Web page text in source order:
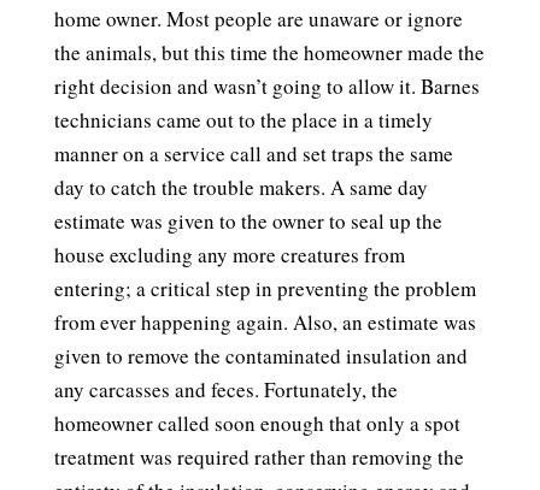
home owner. Most people are unaware or ignore
the animals, but this time the homeowner made the
right decision and wasn’t going to allow it. Barnes
technicians came out to the place in a timely
manner on a service call and set traps the same
day to catch the trouble makers. A same day
estimate was given to the owner to seal up the
house excluding any more creatures from
entering; a critical step in preventing the problem
from ever happening again. Also, an estimate was
given to remove the contaminated insulation and
any carcasses and feces. Fortunately, the
homeowner called soon enough that only a spot
treatment was required rather than removing the